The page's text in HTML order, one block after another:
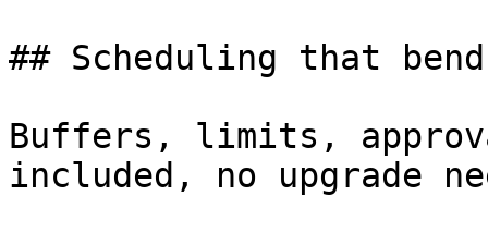
## Scheduling that
Buffers, limits,
included, no upgrade